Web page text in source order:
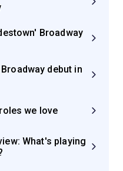
Broadway
debut in
we love
What's playing